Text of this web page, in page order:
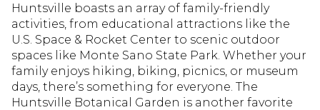
Huntsville boasts an array of family-friendly
activities, from educational attractions like the
U.S. Space & Rocket Center to scenic outdoor
spaces like Monte Sano State Park. Whether your
family enjoys hiking, biking, picnics, or museum
days, there’s something for everyone. The
Huntsville Botanical Garden is another favorite